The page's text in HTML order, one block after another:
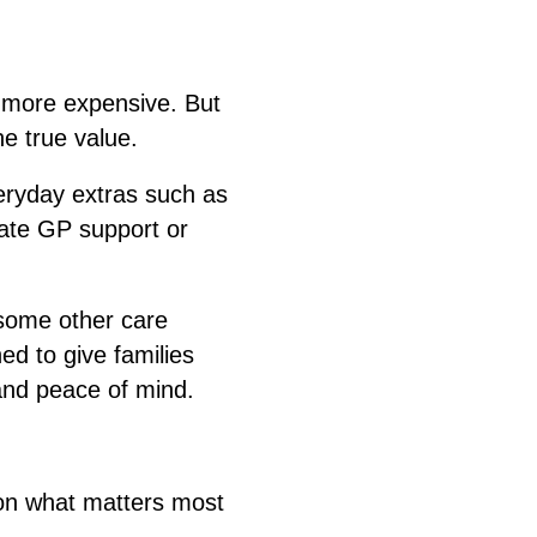
expensive. But
true value.
extras such as
GP support or
other care
to give families
peace of mind.
what matters most